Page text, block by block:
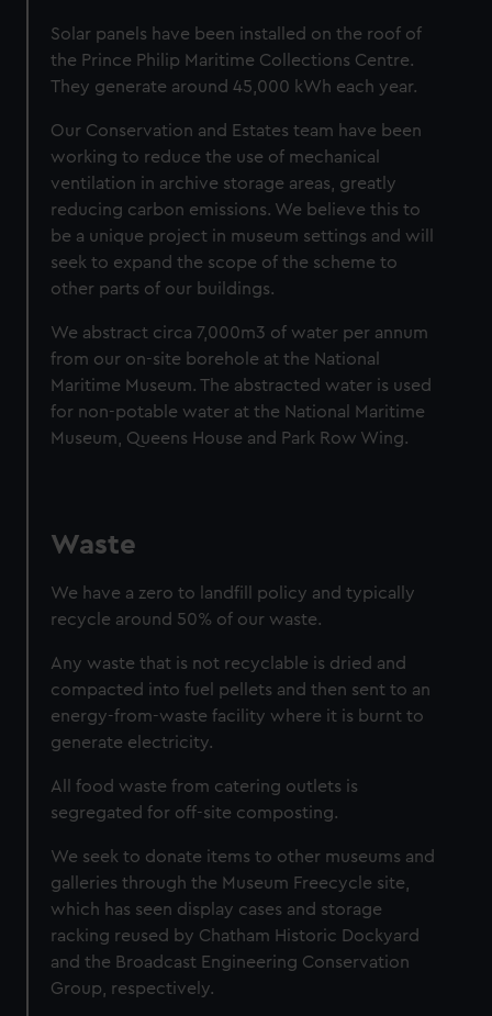
from third-party sources. You can choose to allow all
cookies, change your preferences or opt-out at any time.
Solar panels have been installed on the roof of
the Prince Philip Maritime Collections Centre.
They generate around 45,000 kWh each year.
Our Conservation and Estates team have been
working to reduce the use of mechanical
ventilation in archive storage areas, greatly
reducing carbon emissions. We believe this to
be a unique project in museum settings and will
seek to expand the scope of the scheme to
other parts of our buildings.
We abstract circa 7,000m3 of water per annum
from our on-site borehole at the National
Maritime Museum. The abstracted water is used
for non-potable water at the National Maritime
Museum, Queens House and Park Row Wing.
Waste
We have a zero to landfill policy and typically
recycle around 50% of our waste.
Any waste that is not recyclable is dried and
compacted into fuel pellets and then sent to an
energy-from-waste facility where it is burnt to
generate electricity.
All food waste from catering outlets is
segregated for off-site composting.
We seek to donate items to other museums and
galleries through the Museum Freecycle site,
which has seen display cases and storage
racking reused by Chatham Historic Dockyard
and the Broadcast Engineering Conservation
Group, respectively.